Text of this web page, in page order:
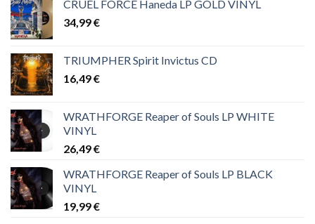
CRUEL FORCE Haneda LP GOLD VINYL
34,99€
TRIUMPHER Spirit Invictus CD
16,49€
WRATHFORGE Reaper of Souls LP WHITE
VINYL
26,49€
WRATHFORGE Reaper of Souls LP BLACK
VINYL
19,99€